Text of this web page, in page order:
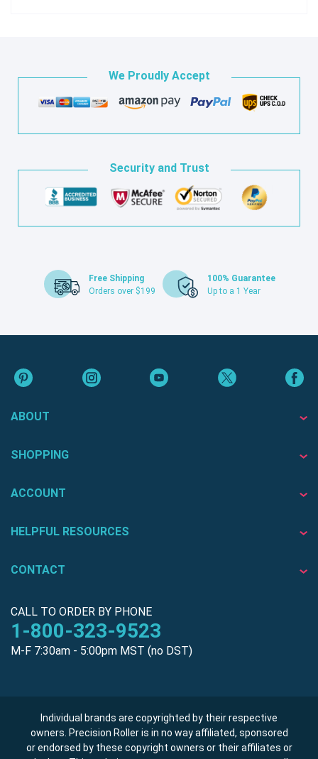
We Proudly Accept
Security and Trust
Free Shipping
Orders over $199
100% Guarantee
Up to a 1 Year
ABOUT
SHOPPING
ACCOUNT
HELPFUL RESOURCES
CONTACT
CALL TO ORDER BY PHONE
1-800-323-9523
M-F 7:30am - 5:00pm MST (no DST)
Individual brands are copyrighted by their respective
owners. Precision Roller is in no way affiliated, sponsored
or endorsed by these copyright owners or their affiliates or